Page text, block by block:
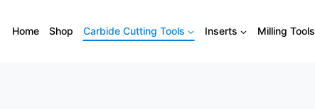
Home Shop Carbide Cutting Tools Inserts Milling Tools